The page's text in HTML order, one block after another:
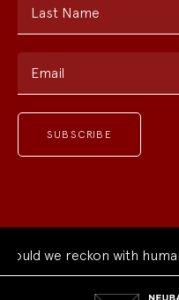
Last Name
Email
we reckon with